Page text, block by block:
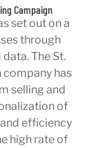
Campaign
set out on a
through
The St.
has
selling and
of
efficiency
high rate of